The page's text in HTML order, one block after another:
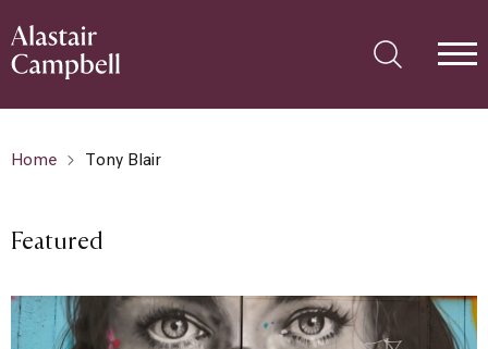
Home Tony Blair
Featured